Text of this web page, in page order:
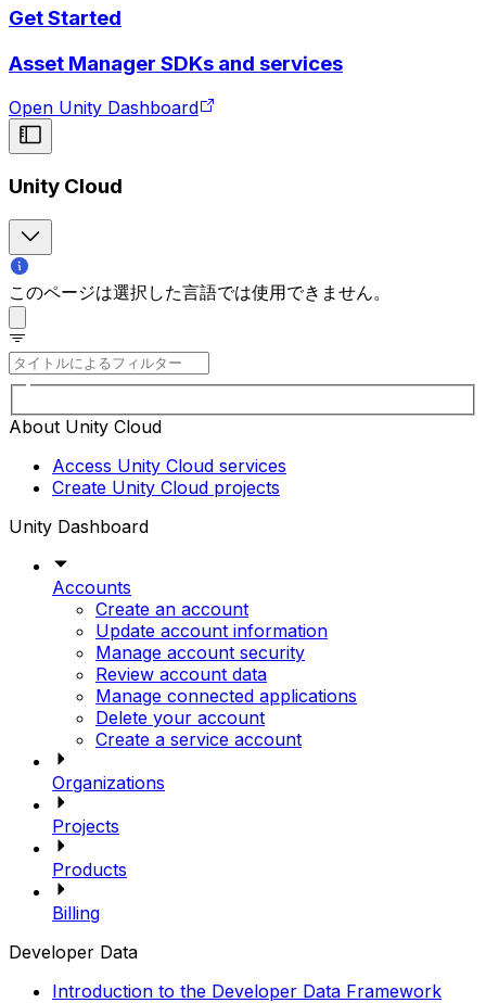
Get Started
Asset Manager SDKs and services
Open Unity Dashboard
Unity Cloud
このページは選択した言語では使用できません。
About Unity Cloud
Access Unity Cloud services
Create Unity Cloud projects
Unity Dashboard
Accounts
Create an account
Update account information
Manage account security
Review account data
Manage connected applications
Delete your account
Create a service account
Organizations
Projects
Products
Billing
Developer Data
Introduction to the Developer Data Framework